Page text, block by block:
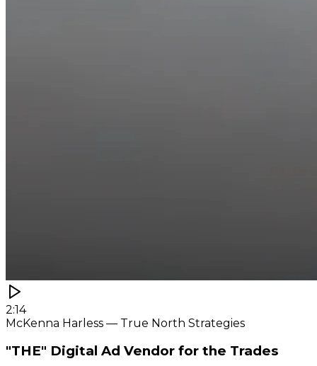
2:14
McKenna Harless — True North Strategies
"THE" Digital Ad Vendor for the Trades